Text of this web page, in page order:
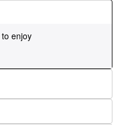
to enjoy